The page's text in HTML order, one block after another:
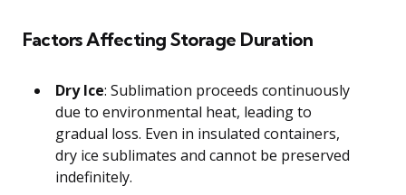
Factors Affecting Storage Duration
Dry Ice: Sublimation proceeds continuously
due to environmental heat, leading to
gradual loss. Even in insulated containers,
dry ice sublimates and cannot be preserved
indefinitely.